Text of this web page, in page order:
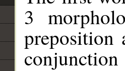
3
preposition
conjunction